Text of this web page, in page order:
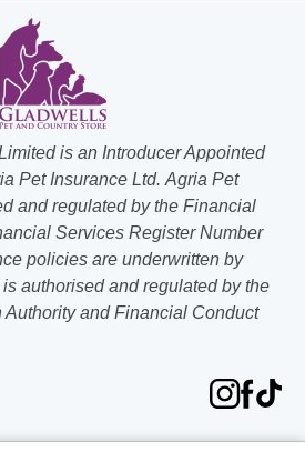
is an Introducer Appointed
Pet Insurance Ltd. Agria Pet
and regulated by the Financial
Services Register Number
policies are underwritten by
authorised and regulated by the
and Financial Conduct